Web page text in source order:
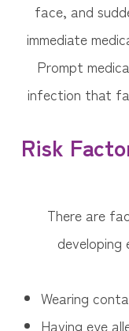
face, and
immediate
Prompt
infection that
Risk
There are
developing
Wearing
Having eye